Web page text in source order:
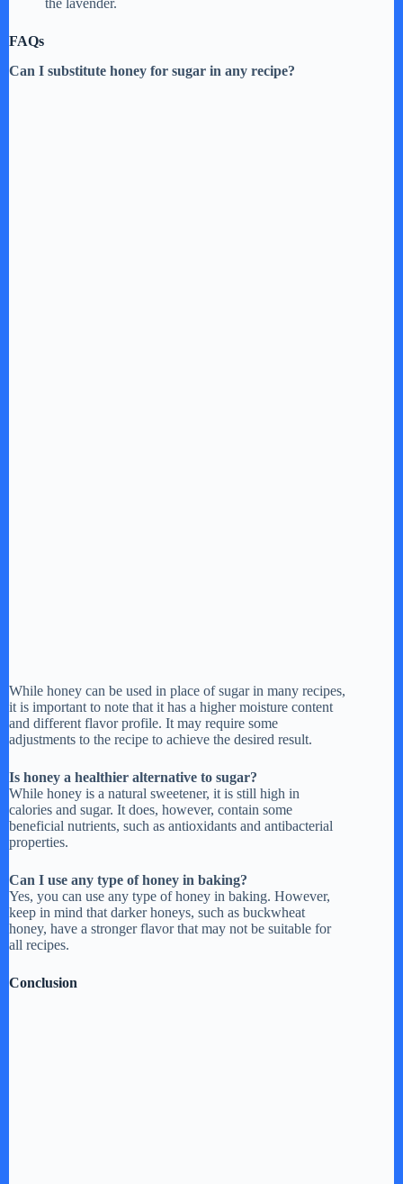
the lavender.
FAQs
Can I substitute honey for sugar in any recipe?
While honey can be used in place of sugar in many recipes,
it is important to note that it has a higher moisture content
and different flavor profile. It may require some
adjustments to the recipe to achieve the desired result.
Is honey a healthier alternative to sugar?
While honey is a natural sweetener, it is still high in
calories and sugar. It does, however, contain some
beneficial nutrients, such as antioxidants and antibacterial
properties.
Can I use any type of honey in baking?
Yes, you can use any type of honey in baking. However,
keep in mind that darker honeys, such as buckwheat
honey, have a stronger flavor that may not be suitable for
all recipes.
Conclusion